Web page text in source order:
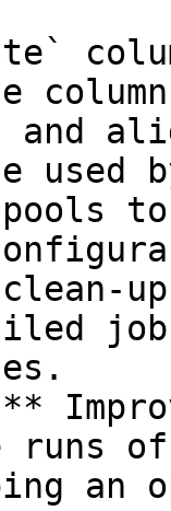
and
used
job
runs
an